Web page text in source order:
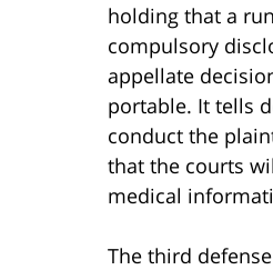
holding that a
compulsory
appellate
portable. It tells
conduct the
that the courts
medical
The third